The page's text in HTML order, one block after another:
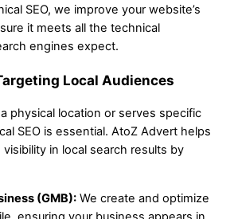
SEO, we improve your website’s
it meets all the technical
engines expect.
Local Audiences
physical location or serves specific
SEO is essential. AtoZ Advert helps
in local search results by
(GMB): We create and optimize